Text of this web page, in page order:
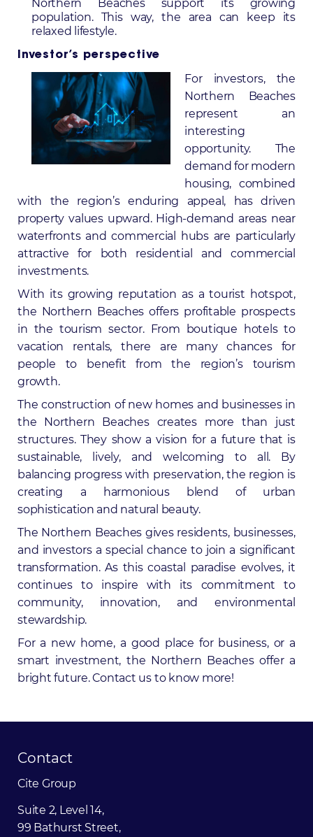
Northern Beaches support its growing
population. This way, the area can keep its
relaxed lifestyle.
Investor’s perspective
For investors, the
Northern Beaches
represent an
interesting
opportunity. The
demand for modern
housing, combined
with the region’s enduring appeal, has driven
property values upward. High-demand areas near
waterfronts and commercial hubs are particularly
attractive for both residential and commercial
investments.
With its growing reputation as a tourist hotspot,
the Northern Beaches offers profitable prospects
in the tourism sector. From boutique hotels to
vacation rentals, there are many chances for
people to benefit from the region’s tourism
growth.
The construction of new homes and businesses in
the Northern Beaches creates more than just
structures. They show a vision for a future that is
sustainable, lively, and welcoming to all. By
balancing progress with preservation, the region is
creating a harmonious blend of urban
sophistication and natural beauty.
The Northern Beaches gives residents, businesses,
and investors a special chance to join a significant
transformation. As this coastal paradise evolves, it
continues to inspire with its commitment to
community, innovation, and environmental
stewardship.
For a new home, a good place for business, or a
smart investment, the Northern Beaches offer a
bright future.Contact us to know more!
Contact
Cite Group
Suite 2, Level 14,
99 Bathurst Street,